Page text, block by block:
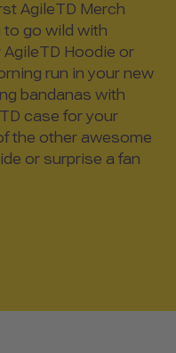
AgileTD Merch
to go wild with
Hoodie or
run in your new
bandanas with
case for your
the other awesome
or surprise a fan